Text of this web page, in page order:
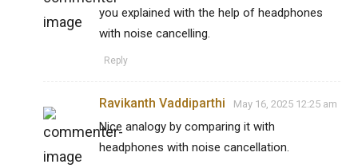
you explained with the help of headphones
with noise cancelling.
Reply
Ravikanth Vaddiparthi May 16, 2025 12:25 am
Nice analogy by comparing it with
headphones with noise cancellation.